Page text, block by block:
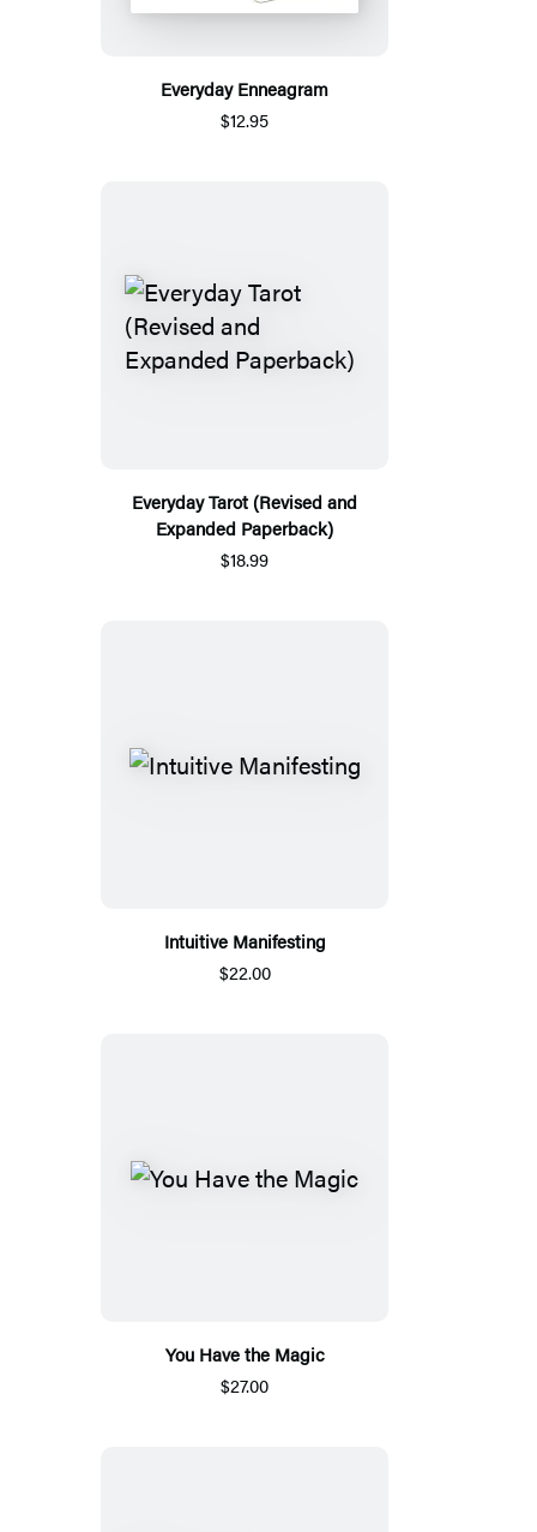
Everyday Enneagram
$12.95
Everyday Tarot (Revised and
Expanded Paperback)
$18.99
Intuitive Manifesting
$22.00
You Have the Magic
$27.00